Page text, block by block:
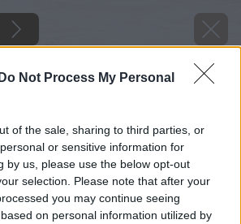
Do Not Process My Personal
of the sale, sharing to third parties, or
or sensitive information for
by us, please use the below opt-out
selection. Please note that after your
you may continue seeing
on personal information utilized by